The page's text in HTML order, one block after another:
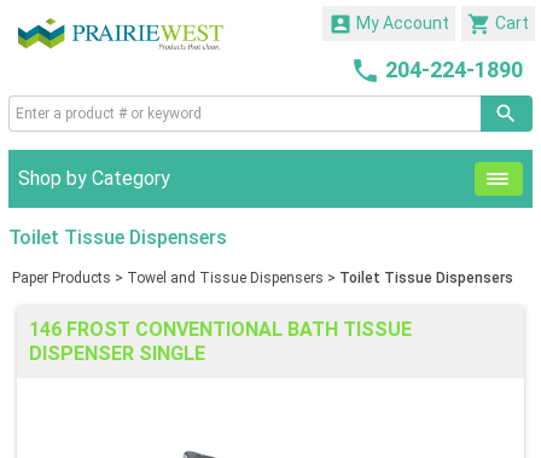
 Cart
 My Account
 204-224-1890
Shop by Category
Toilet Tissue Dispensers
Paper Products > Towel and Tissue Dispensers > Toilet Tissue Dispensers
146 FROST CONVENTIONAL BATH TISSUE
DISPENSER SINGLE